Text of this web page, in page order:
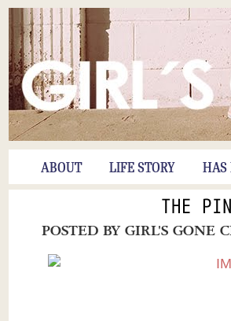
ABOUT LIFE STORY HAS
THE
POSTED BYGIRL'S GONE